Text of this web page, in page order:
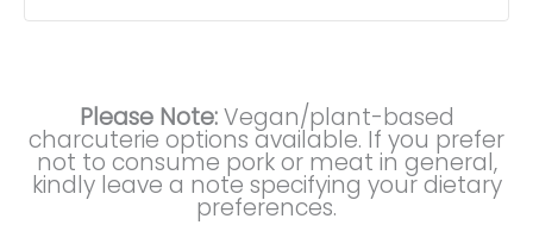
Please Note:Vegan/plant-based
charcuterie options available. If you prefer
not to consume pork or meat in general,
kindly leave a note specifying your dietary
preferences.